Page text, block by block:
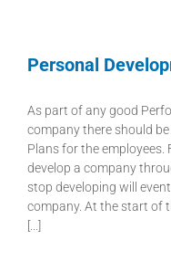
Personal
As part of any good
company there should
Plans for the employees.
develop a company
stop developing will
company. At the start of
[...]